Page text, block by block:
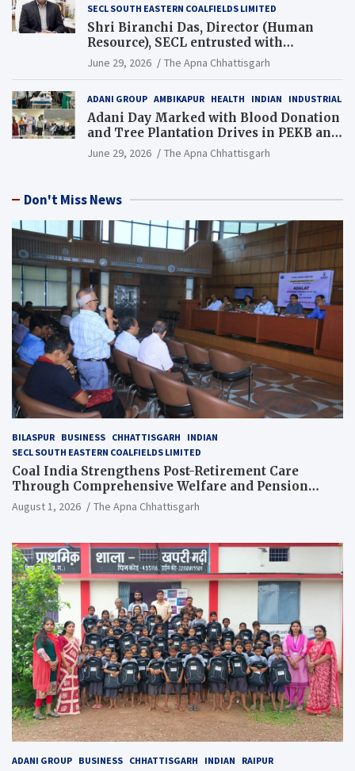
SECL SOUTH EASTERN COALFIELDS LIMITED
Shri Biranchi Das, Director (Human
Resource), SECL entrusted with
Additional Charge of Director (Human
Resource), MCL
June 29, 2026 The Apna Chhattisgarh
ADANI GROUP AMBIKAPUR HEALTH INDIAN INDUSTRIAL
Adani Day Marked with Blood Donation
and Tree Plantation Drives in PEKB and
PCB Mining Areas
June 29, 2026 The Apna Chhattisgarh
Don't Miss News
BILASPUR BUSINESS CHHATTISGARH
INDIAN
SECL SOUTH EASTERN COALFIELDS LIMITED
Coal India Strengthens Post-Retirement Care
Through Comprehensive Welfare and Pension
Reforms
August 1, 2026 The Apna Chhattisgarh
ADANI GROUP BUSINESS CHHATTISGARH INDIAN RAIPUR